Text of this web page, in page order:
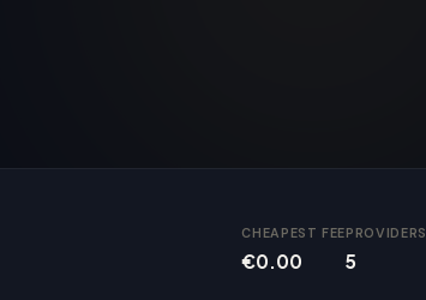
CHEAPEST FEE
€0.00
PROVIDERS
5